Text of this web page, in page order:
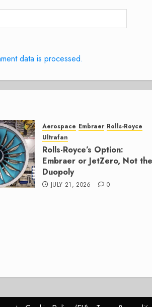
data is processed.
Aerospace Embraer Rolls-Royce
Ultrafan
Rolls-Royce’s Option:
Embraer or JetZero, Not the
Duopoly
JULY 21, 2026 0